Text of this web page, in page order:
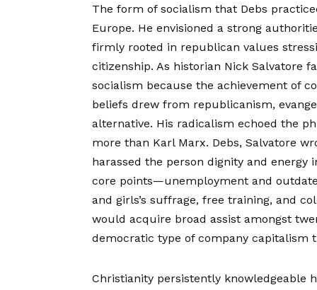
The form of socialism that Debs
Europe. He envisioned a strong
firmly rooted in republican values
citizenship. As historian Nick Salvatore
socialism because the achievement of
beliefs drew from republicanism,
alternative. His radicalism echoed the
more than Karl Marx. Debs, Salvatore
harassed the person dignity and energy
core points—unemployment and
and girls’s suffrage, free training, and
would acquire broad assist amongst
democratic type of company capitalism
Christianity persistently knowledgeable